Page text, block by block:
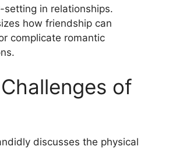
setting in relationships.
how friendship can
complicate romantic
of
discusses the physical